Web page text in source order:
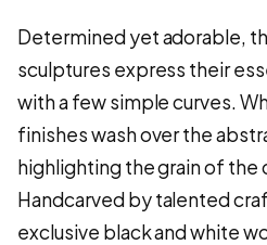
Determined yet adorable,
sculptures express their
with a few simple curves.
finishes wash over the
highlighting the grain of the
Handcarved by talented
exclusive black and white